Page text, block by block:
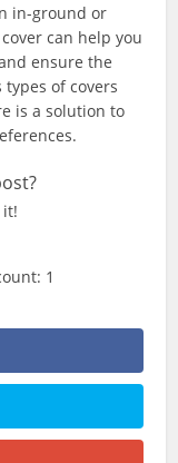
in-ground or
can help you
ensure the
of covers
is a solution to
it!
1